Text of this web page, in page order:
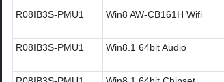
R08IB3S-PMU1
Win8 AW-CB161H Wifi
R08IB3S-PMU1
Win8.1 64bit Audio